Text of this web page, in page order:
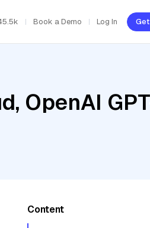
Book a Demo Log In
OpenAI
Content